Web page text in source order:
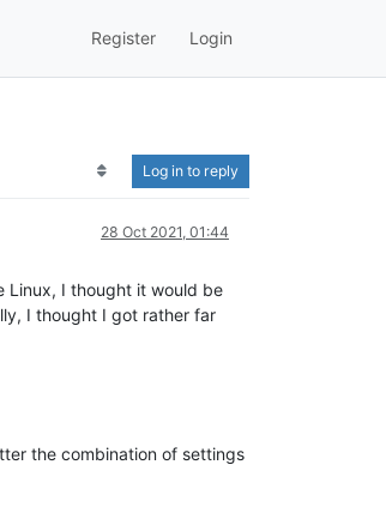
Register Login
Log in to reply
28 Oct 2021, 01:44
Linux, I thought it would be
I thought I got rather far
the combination of settings